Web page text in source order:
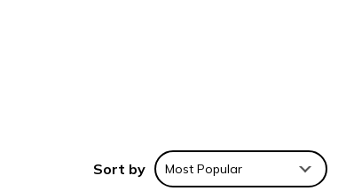
Sort by Most Popular